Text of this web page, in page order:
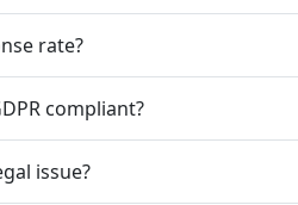
rate?
compliant?
issue?